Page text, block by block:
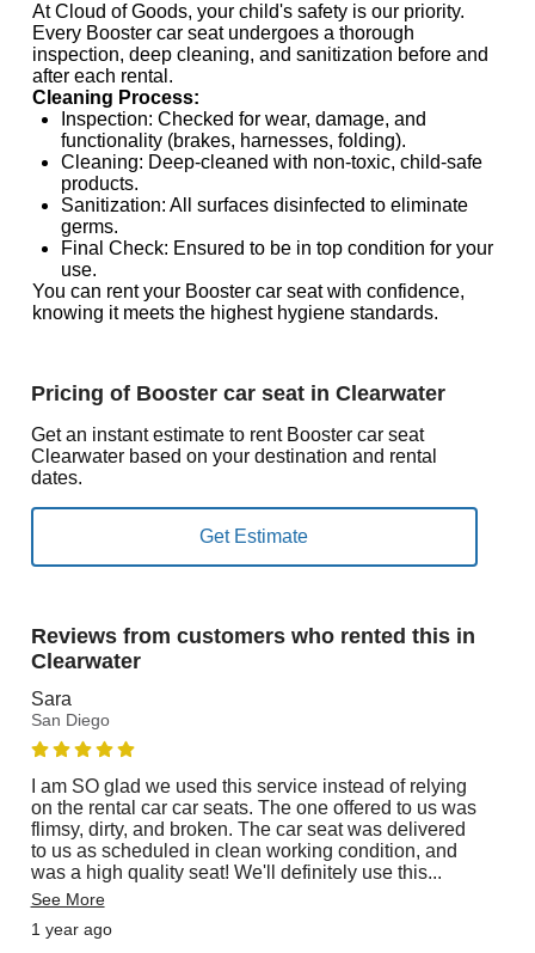
At Cloud of Goods, your child's safety is our priority.
Every Booster car seat undergoes a thorough
inspection, deep cleaning, and sanitization before and
after each rental.
Cleaning Process:
Inspection: Checked for wear, damage, and
functionality (brakes, harnesses, folding).
Cleaning: Deep-cleaned with non-toxic, child-safe
products.
Sanitization: All surfaces disinfected to eliminate
germs.
Final Check: Ensured to be in top condition for your
use.
You can rent your Booster car seat with confidence,
knowing it meets the highest hygiene standards.
Pricing of Booster car seat in Clearwater
Get an instant estimate to rent Booster car seat
Clearwater based on your destination and rental
dates.
Reviews from customers who rented this in
Clearwater
Sara
San Diego
I am SO glad we used this service instead of relying
on the rental car car seats. The one offered to us was
flimsy, dirty, and broken. The car seat was delivered
to us as scheduled in clean working condition, and
was a high quality seat! We'll definitely use this...
See More
1 year ago